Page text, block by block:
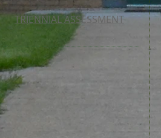
TRIENNIAL ASSESSMENT